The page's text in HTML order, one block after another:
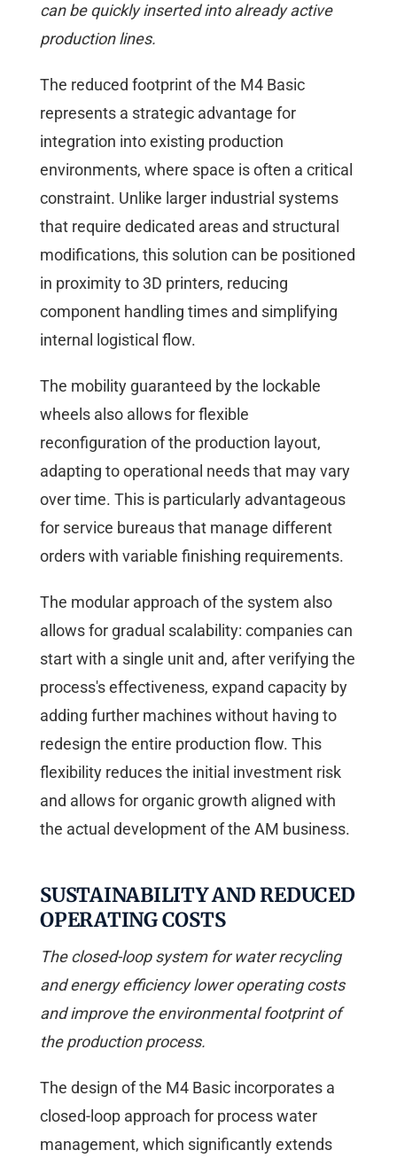
can be quickly inserted into already active
production lines.
The reduced footprint of the M4 Basic
represents a strategic advantage for
integration into existing production
environments, where space is often a critical
constraint. Unlike larger industrial systems
that require dedicated areas and structural
modifications, this solution can be positioned
in proximity to 3D printers, reducing
component handling times and simplifying
internal logistical flow.
The mobility guaranteed by the lockable
wheels also allows for flexible
reconfiguration of the production layout,
adapting to operational needs that may vary
over time. This is particularly advantageous
for service bureaus that manage different
orders with variable finishing requirements.
The modular approach of the system also
allows for gradual scalability: companies can
start with a single unit and, after verifying the
process's effectiveness, expand capacity by
adding further machines without having to
redesign the entire production flow. This
flexibility reduces the initial investment risk
and allows for organic growth aligned with
the actual development of the AM business.
SUSTAINABILITY AND REDUCED
OPERATING COSTS
The closed-loop system for water recycling
and energy efficiency lower operating costs
and improve the environmental footprint of
the production process.
The design of the M4 Basic incorporates a
closed-loop approach for process water
management, which significantly extends